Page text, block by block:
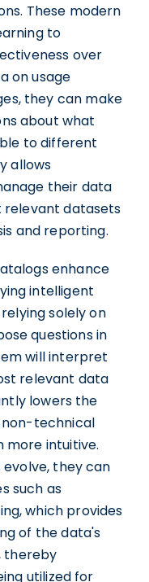
These modern
to
over
on usage
they can make
about what
to different
allows
their data
relevant datasets
and reporting.
enhance
intelligent
solely on
questions in
will interpret
relevant data
lowers the
technical
more intuitive.
they can
such as
which provides
of the data's
thereby
utilized for